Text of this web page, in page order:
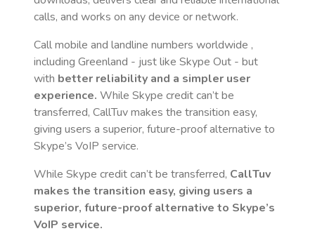
calls, and works on any device or network.
Call mobile and landline numbers worldwide ,
including Greenland - just like Skype Out - but
with better reliability and a simpler user
experience. While Skype credit can’t be
transferred, CallTuv makes the transition easy,
giving users a superior, future-proof alternative to
Skype’s VoIP service.
While Skype credit can’t be transferred, CallTuv
makes the transition easy, giving users a
superior, future-proof alternative to Skype’s
VoIP service.